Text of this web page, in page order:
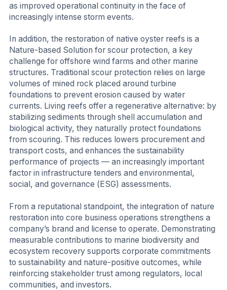
as improved operational continuity in the face of
increasingly intense storm events.
In addition, the restoration of native oyster reefs is a
Nature-based Solution for scour protection, a key
challenge for offshore wind farms and other marine
structures. Traditional scour protection relies on large
volumes of mined rock placed around turbine
foundations to prevent erosion caused by water
currents. Living reefs offer a regenerative alternative: by
stabilizing sediments through shell accumulation and
biological activity, they naturally protect foundations
from scouring. This reduces lowers procurement and
transport costs, and enhances the sustainability
performance of projects — an increasingly important
factor in infrastructure tenders and environmental,
social, and governance (ESG) assessments.
From a reputational standpoint, the integration of nature
restoration into core business operations strengthens a
company’s brand and license to operate. Demonstrating
measurable contributions to marine biodiversity and
ecosystem recovery supports corporate commitments
to sustainability and nature-positive outcomes, while
reinforcing stakeholder trust among regulators, local
communities, and investors.